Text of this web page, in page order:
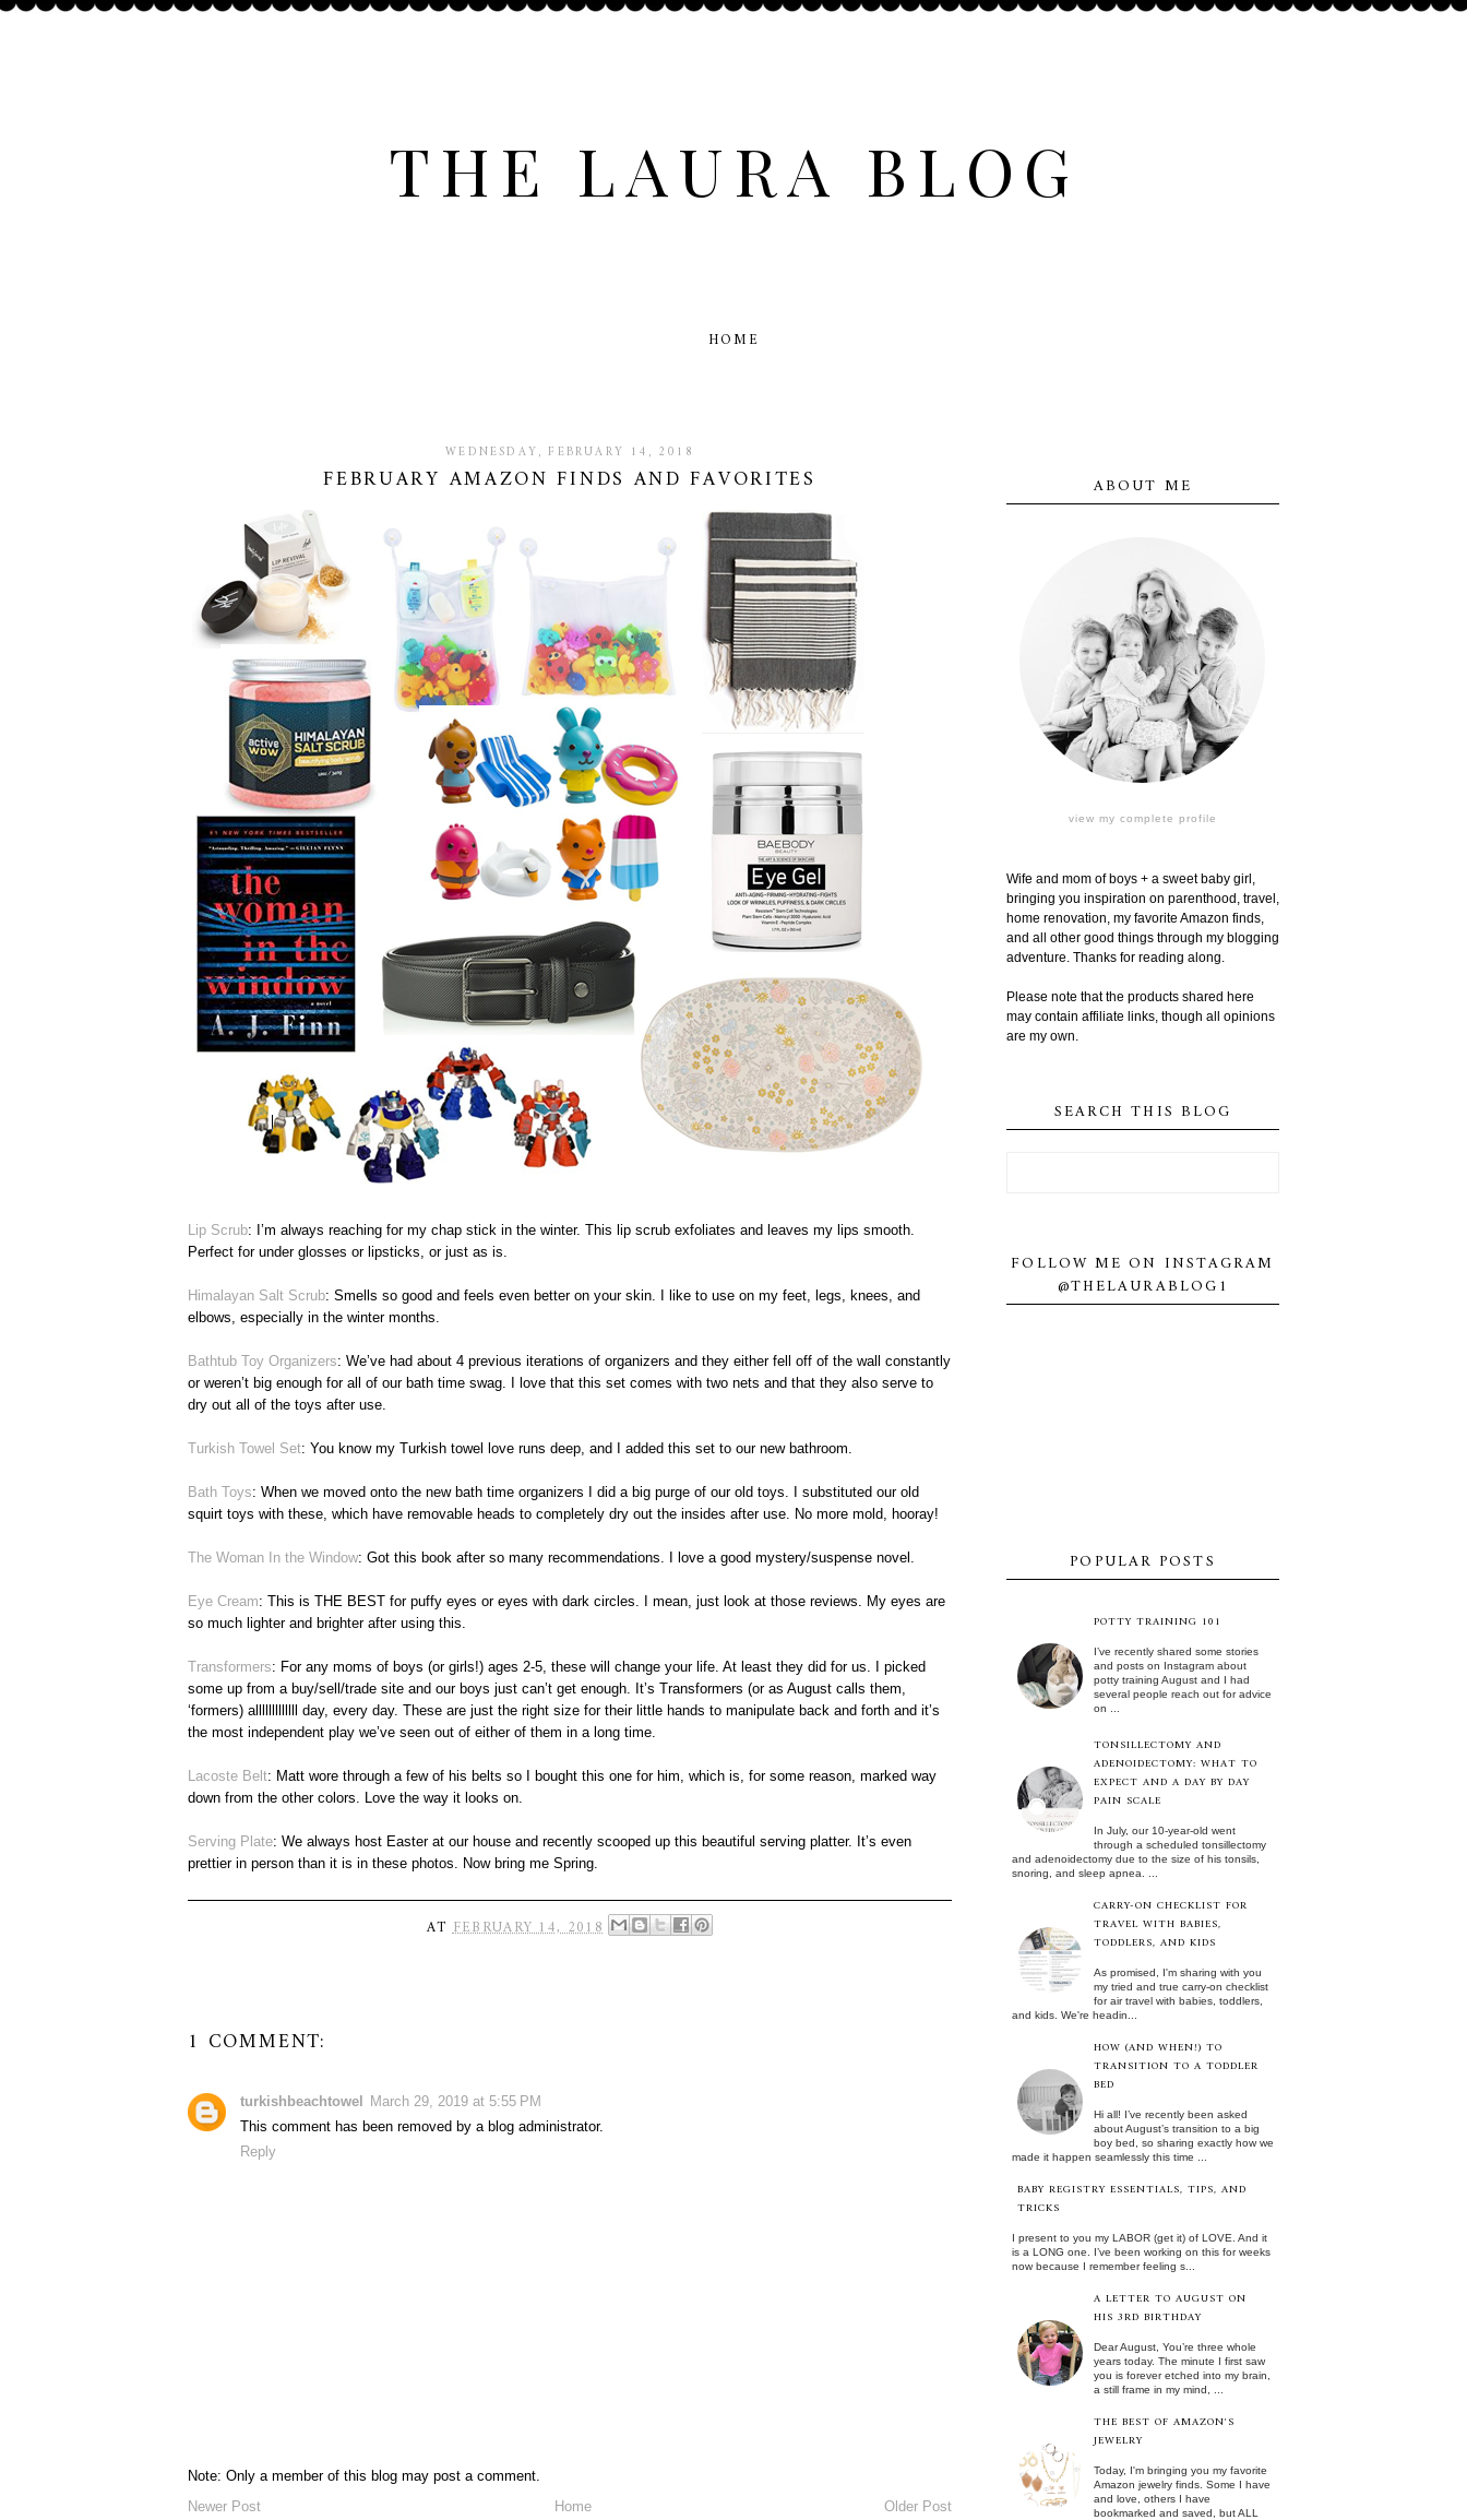
THE LAURA BLOG
HOME
WEDNESDAY, FEBRUARY 14, 2018
FEBRUARY AMAZON FINDS AND FAVORITES
Lip Scrub: I’m always reaching for my chap stick in the winter. This lip scrub exfoliates and leaves my lips smooth.
Perfect for under glosses or lipsticks, or just as is.
Himalayan Salt Scrub: Smells so good and feels even better on your skin. I like to use on my feet, legs, knees, and
elbows, especially in the winter months.
Bathtub Toy Organizers: We’ve had about 4 previous iterations of organizers and they either fell off of the wall constantly
or weren’t big enough for all of our bath time swag. I love that this set comes with two nets and that they also serve to
dry out all of the toys after use.
Turkish Towel Set: You know my Turkish towel love runs deep, and I added this set to our new bathroom.
Bath Toys: When we moved onto the new bath time organizers I did a big purge of our old toys. I substituted our old
squirt toys with these, which have removable heads to completely dry out the insides after use. No more mold, hooray!
The Woman In the Window: Got this book after so many recommendations. I love a good mystery/suspense novel.
Eye Cream: This is THE BEST for puffy eyes or eyes with dark circles. I mean, just look at those reviews. My eyes are
so much lighter and brighter after using this.
Transformers: For any moms of boys (or girls!) ages 2-5, these will change your life. At least they did for us. I picked
some up from a buy/sell/trade site and our boys just can’t get enough. It’s Transformers (or as August calls them,
‘formers) alllllllllllll day, every day. These are just the right size for their little hands to manipulate back and forth and it’s
the most independent play we’ve seen out of either of them in a long time.
Lacoste Belt: Matt wore through a few of his belts so I bought this one for him, which is, for some reason, marked way
down from the other colors. Love the way it looks on.
Serving Plate: We always host Easter at our house and recently scooped up this beautiful serving platter. It’s even
prettier in person than it is in these photos. Now bring me Spring.
ATFEBRUARY 14, 2018
1 COMMENT:
turkishbeachtowel
March 29, 2019 at 5:55 PM
This comment has been removed by a blog administrator.
Reply
Note: Only a member of this blog may post a comment.
Newer Post
Older Post
Home
ABOUT ME
view my complete profile
Wife and mom of boys + a sweet baby girl,
bringing you inspiration on parenthood, travel,
home renovation, my favorite Amazon finds,
and all other good things through my blogging
adventure. Thanks for reading along.
Please note that the products shared here
may contain affiliate links, though all opinions
are my own.
SEARCH THIS BLOG
FOLLOW ME ON INSTAGRAM
@THELAURABLOG1
POPULAR POSTS
POTTY TRAINING 101
I’ve recently shared some stories
and posts on Instagram about
potty training August and I had
several people reach out for advice
on ...
TONSILLECTOMY AND
ADENOIDECTOMY: WHAT TO
EXPECT AND A DAY BY DAY
PAIN SCALE
In July, our 10-year-old went
through a scheduled tonsillectomy
and adenoidectomy due to the size of his tonsils,
snoring, and sleep apnea. ...
CARRY-ON CHECKLIST FOR
TRAVEL WITH BABIES,
TODDLERS, AND KIDS
As promised, I'm sharing with you
my tried and true carry-on checklist
for air travel with babies, toddlers,
and kids. We're headin...
HOW (AND WHEN!) TO
TRANSITION TO A TODDLER
BED
Hi all! I’ve recently been asked
about August’s transition to a big
boy bed, so sharing exactly how we
made it happen seamlessly this time ...
BABY REGISTRY ESSENTIALS, TIPS, AND
TRICKS
I present to you my LABOR (get it) of LOVE. And it
is a LONG one. I’ve been working on this for weeks
now because I remember feeling s...
A LETTER TO AUGUST ON
HIS 3RD BIRTHDAY
Dear August, You’re three whole
years today. The minute I first saw
you is forever etched into my brain,
a still frame in my mind, ...
THE BEST OF AMAZON'S
JEWELRY
Today, I'm bringing you my favorite
Amazon jewelry finds. Some I have
and love, others I have
bookmarked and saved, but ALL